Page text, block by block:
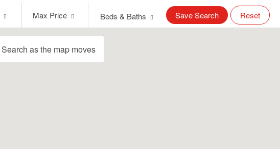
Price
Max Price Beds & Baths Save Search Reset
Search as the map moves